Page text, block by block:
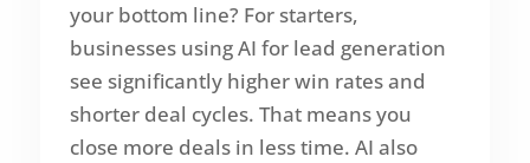
your bottom line? For starters,
businesses using AI for lead generation
see significantly higher win rates and
shorter deal cycles. That means you
close more deals in less time. AI also